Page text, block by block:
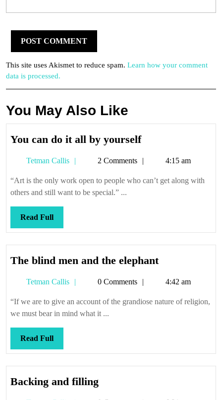
This site uses Akismet to reduce spam. Learn how your comment
data is processed.
You May Also Like
You can do it all by yourselfYou
do
it
Tetman Callis
Tetman2 Comments 4:15 am
“Art is the only work open to people who can’t get along with
others and still want to be special.” ...
Read FullRead
Full
The blind men and the elephantThe
men
and
Tetman Callis
Tetman0 Comments 4:42 am
“If we are to give an account of the grandiose nature of religion,
we must bear in mind what it ...
Read FullRead
Full
Backing and fillingBacking